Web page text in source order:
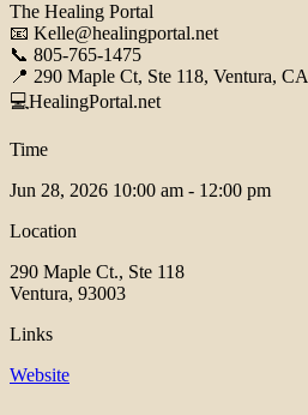
The Healing Portal
📧 Kelle@healingportal.net
📞 805-765-1475
📍 290 Maple Ct, Ste 118, Ventura, CA
💻HealingPortal.net
Time
Jun 28, 2026 10:00 am - 12:00 pm
Location
290 Maple Ct., Ste 118
Ventura, 93003
Links
Website